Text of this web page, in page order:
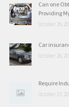
Can one
Providing
October 29,
Car
October 26,
Require
October 23,